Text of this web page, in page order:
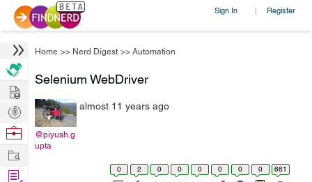
Sign In | Register
Home >> Nerd Digest >> Automation
Selenium WebDriver
@piyush.g
upta
almost 11 years ago
0 2 0 0 0 0 0 0 661
Hire
Post
Projects
Browse
Work
Find